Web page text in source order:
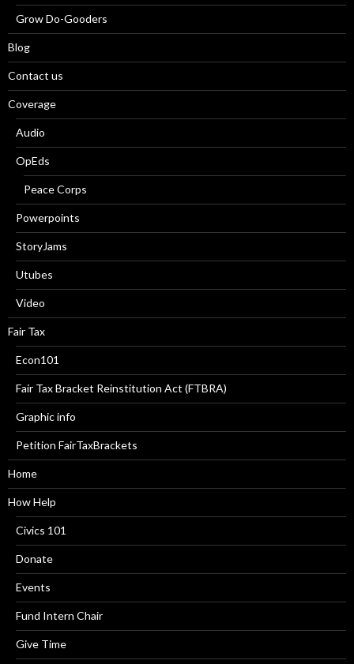
Grow Do-Gooders
Blog
Contact us
Coverage
Audio
OpEds
Peace Corps
Powerpoints
StoryJams
Utubes
Video
Fair Tax
Econ101
Fair Tax Bracket Reinstitution Act (FTBRA)
Graphic info
Petition FairTaxBrackets
Home
How Help
Civics 101
Donate
Events
Fund Intern Chair
Give Time